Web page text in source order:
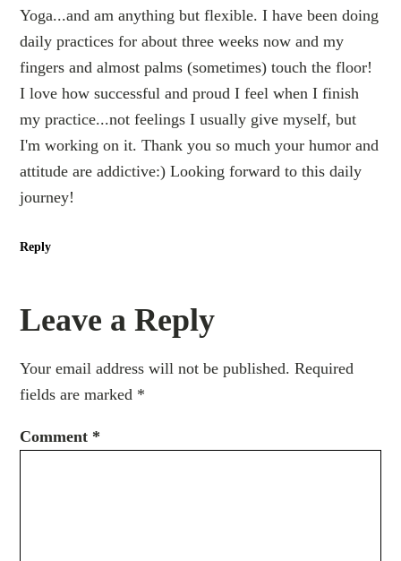
Yoga...and am anything but flexible. I have been doing
daily practices for about three weeks now and my
fingers and almost palms (sometimes) touch the floor!
I love how successful and proud I feel when I finish
my practice...not feelings I usually give myself, but
I'm working on it. Thank you so much your humor and
attitude are addictive:) Looking forward to this daily
journey!
Reply
Leave a Reply
Your email address will not be published. Required
fields are marked *
Comment *